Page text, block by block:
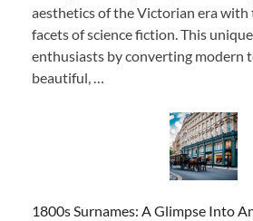
aesthetics of the Victorian era with
facets of science fiction. This
enthusiasts by converting modern
beautiful, …
1800s Surnames: A Glimpse Into